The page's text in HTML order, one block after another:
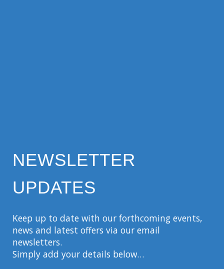
NEWSLETTER
UPDATES
Keep up to date with our forthcoming events,
news and latest offers via our email
newsletters.
Simply add your details below…